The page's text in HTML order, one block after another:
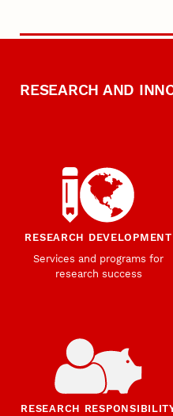
RESEARCH AND
RESEARCH DEVELOPMENT
Services and programs for
research success
RESEARCH